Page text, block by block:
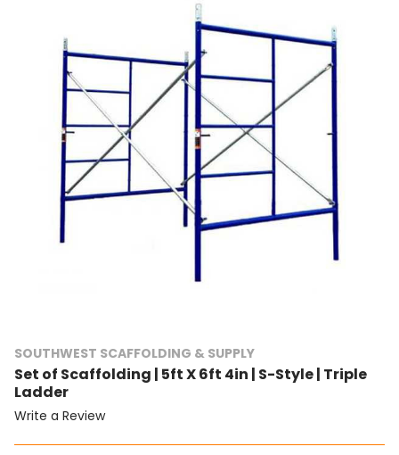
SOUTHWEST SCAFFOLDING & SUPPLY
Set of Scaffolding | 5ft X 6ft 4in | S-Style | Triple
Ladder
Write a Review